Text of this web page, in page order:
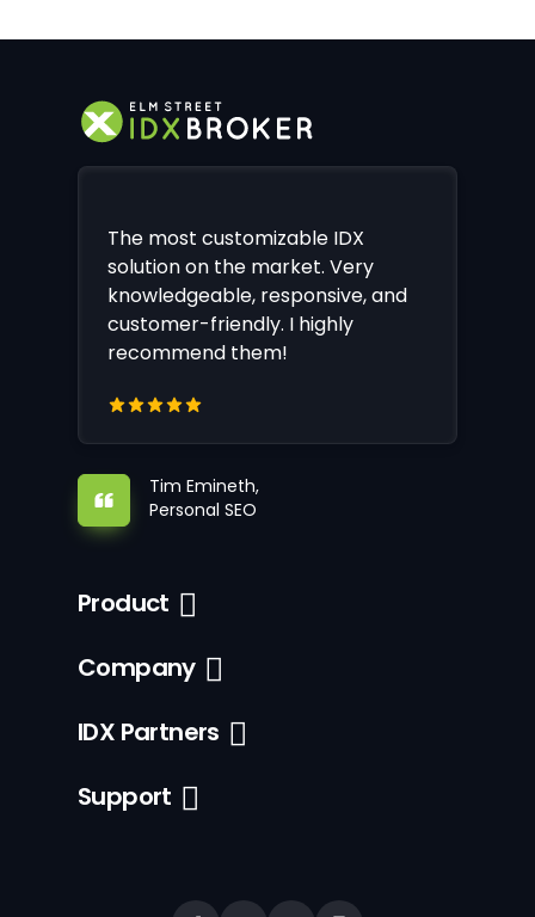
The most customizable IDX
solution on the market. Very
knowledgeable, responsive, and
customer-friendly. I highly
recommend them!
Tim Emineth,
Personal SEO
Product
Company
IDX Partners
Support